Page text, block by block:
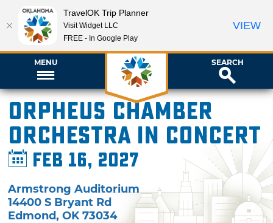
MENU SEARCH
Orpheus Chamber
Orchestra in Concert
Feb 16, 2027
Armstrong Auditorium
14400 S Bryant Rd
Edmond,OK 73034
TravelOK Trip Planner
Visit Widget LLC
FREE - In Google Play
VIEW